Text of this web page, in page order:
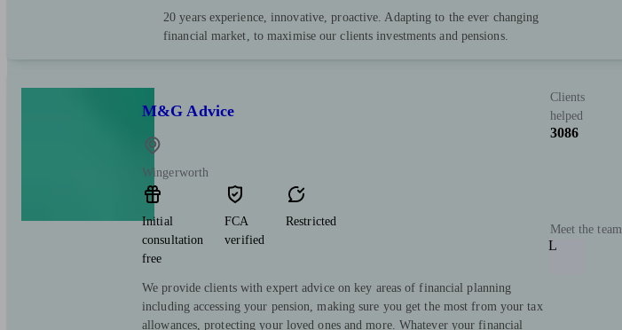
20 years experience, innovative, proactive. Adapting to the ever changing
financial market, to maximise our clients investments and pensions.
M&G Advice
Wingerworth
Initial
consultation
free
FCA
verified
Restricted
We provide clients with expert advice on key areas of financial planning
including accessing your pension, making sure you get the most from your tax
allowances, protecting your loved ones and more. Whatever your financial
Clients
helped
3086
Meet the team
L